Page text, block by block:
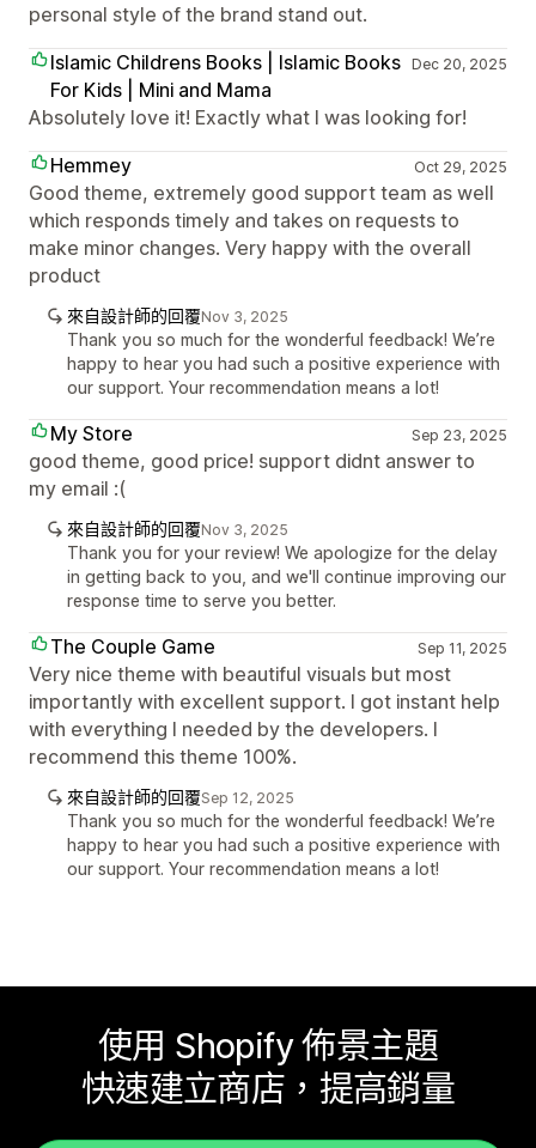
personal style of the brand stand out.
Islamic Childrens Books | Islamic Books
For Kids | Mini and Mama
Dec 20, 2025
Absolutely love it! Exactly what I was looking for!
Hemmey
Oct 29, 2025
Good theme, extremely good support team as well
which responds timely and takes on requests to
make minor changes. Very happy with the overall
product
來自設計師的回覆Nov 3, 2025
Thank you so much for the wonderful feedback! We’re
happy to hear you had such a positive experience with
our support. Your recommendation means a lot!
My Store Sep 23, 2025
good theme, good price! support didnt answer to
my email :(
來自設計師的回覆Nov 3, 2025
Thank you for your review! We apologize for the delay
in getting back to you, and we'll continue improving our
response time to serve you better.
The Couple Game Sep 11, 2025
Very nice theme with beautiful visuals but most
importantly with excellent support. I got instant help
with everything I needed by the developers. I
recommend this theme 100%.
來自設計師的回覆Sep 12, 2025
Thank you so much for the wonderful feedback! We’re
happy to hear you had such a positive experience with
our support. Your recommendation means a lot!
使用 Shopify 佈景主題
快速建立商店，提高銷量